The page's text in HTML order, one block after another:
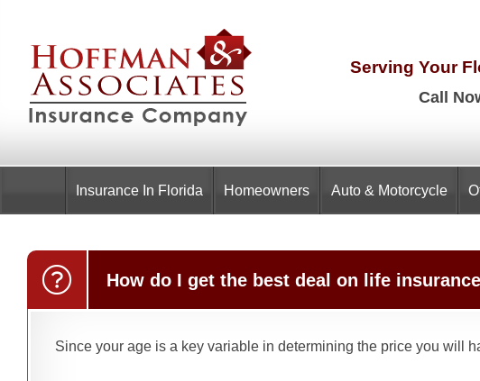
Serving Your
Call
Insurance In Florida Homeowners Auto & Motorcycle
How do I get the best deal on life
Since your age is a key variable in determining the price you will